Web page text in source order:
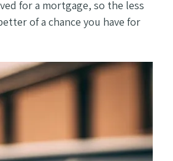
for a mortgage, so the less
of a chance you have for